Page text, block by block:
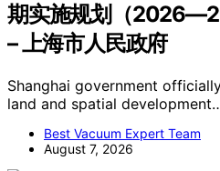
期实施规划（
– 上海市人民政府
Shanghai government
land and spatial
Best Vacuum Expert Team
August 7, 2026